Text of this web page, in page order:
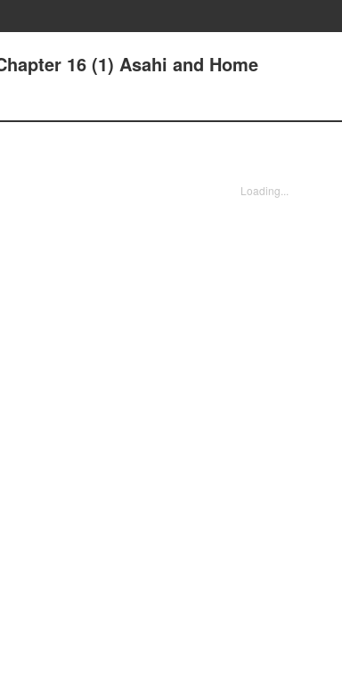
16 (1) Asahi and Home
Loading...